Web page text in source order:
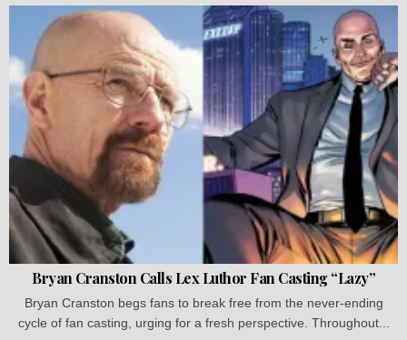
Bryan Cranston Calls Lex Luthor Fan Casting “Lazy”
Bryan Cranston begs fans to break free from the never-ending
cycle of fan casting, urging for a fresh perspective. Throughout...